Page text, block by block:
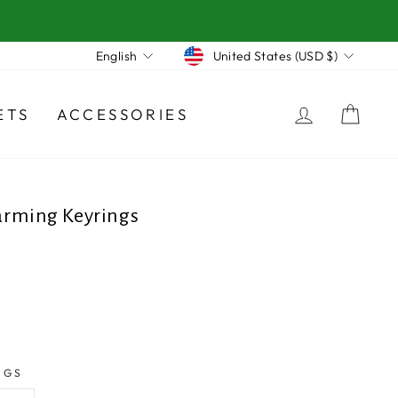
Language
English Currency
United States (USD $)
ACCESSORIES LOG IN
Keyrings